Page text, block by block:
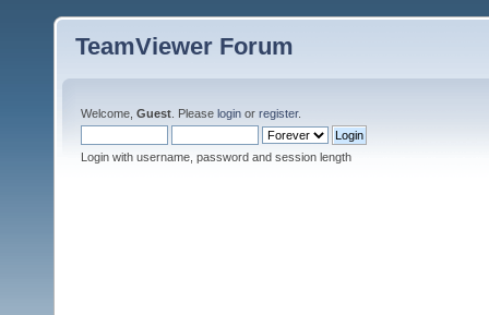
TeamViewer Forum
Welcome, Guest . Please login or register.
Login with username, password and session length